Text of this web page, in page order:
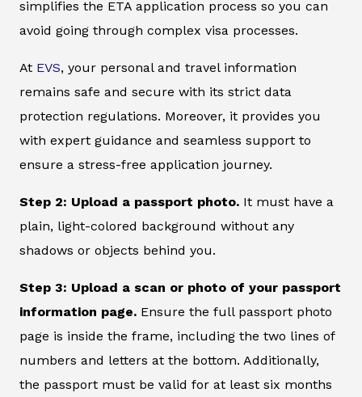
simplifies the ETA application process so you can
avoid going through complex visa processes.
At EVS, your personal and travel information
remains safe and secure with its strict data
protection regulations. Moreover, it provides you
with expert guidance and seamless support to
ensure a stress-free application journey.
Step 2: Upload a passport photo. It must have a
plain, light-colored background without any
shadows or objects behind you.
Step 3: Upload a scan or photo of your passport
information page. Ensure the full passport photo
page is inside the frame, including the two lines of
numbers and letters at the bottom. Additionally,
the passport must be valid for at least six months